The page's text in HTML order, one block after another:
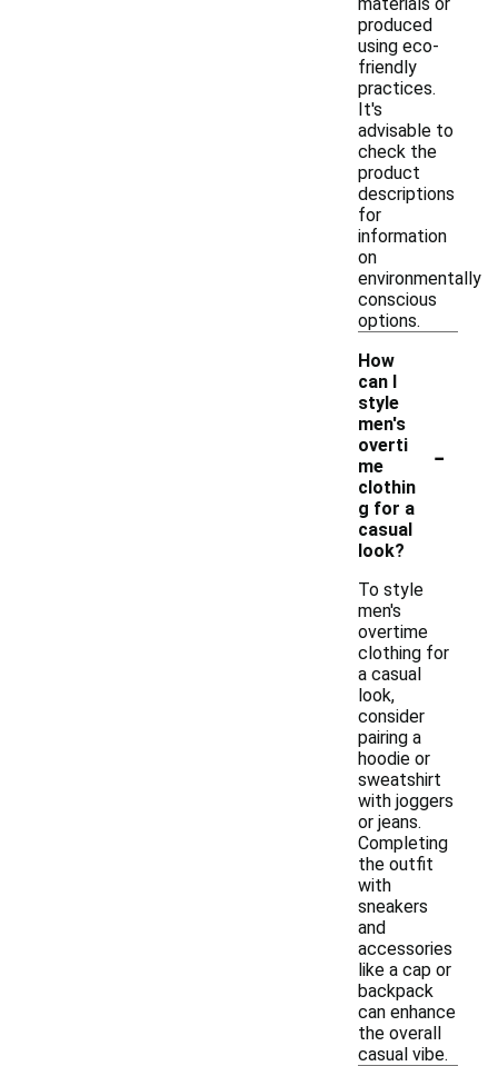
produced
using eco-
friendly
practices.
It's
advisable to
check the
product
descriptions
for
information
on
environmentally
conscious
options.
How
can I
style
men's
overti
me
clothin
g for a
casual
look?
-
To style
men's
overtime
clothing for
a casual
look,
consider
pairing a
hoodie or
sweatshirt
with joggers
or jeans.
Completing
the outfit
with
sneakers
and
accessories
like a cap or
backpack
can enhance
the overall
casual vibe.